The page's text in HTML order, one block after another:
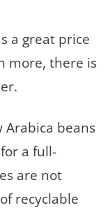
a great price
more, there is
Arabica beans
a full-
are not
recyclable